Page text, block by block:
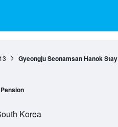
Gyeongju Seonamsan Hanok Stay
Pension
Korea